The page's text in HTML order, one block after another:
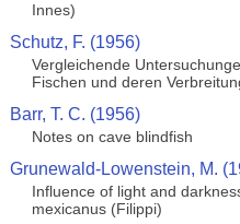
Innes)
Schutz, F. (1956)
Vergleichende
Fischen und deren
Barr, T. C. (1956)
Notes on cave blindfish
Grunewald-Lowenstein, M.
Influence of light and
mexicanus (Filippi)